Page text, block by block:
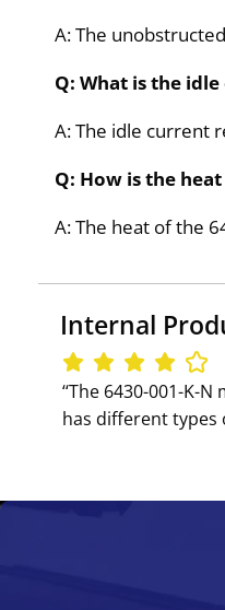
A: The
Q: What is the
A: The idle current
Q: How is the
A: The heat of the
Internal
‘‘The 6430-001-
has different types